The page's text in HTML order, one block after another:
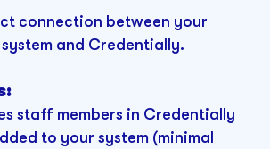
connection between your
system and Credentially.
staff members in Credentially
to your system (minimal